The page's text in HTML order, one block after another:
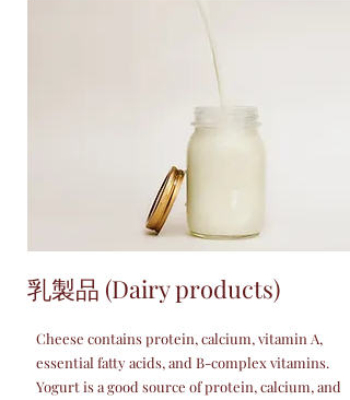
乳製品 (Dairy products)
Cheese contains protein, calcium, vitamin A,
essential fatty acids, and B-complex vitamins.
Yogurt is a good source of protein, calcium, and